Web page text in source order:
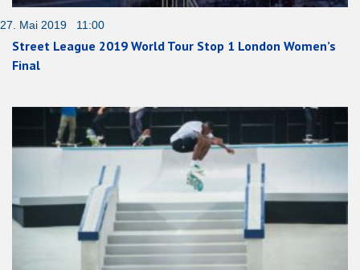
27. Mai 2019 11:00
Street League 2019 World Tour Stop 1 London Women’s
Final